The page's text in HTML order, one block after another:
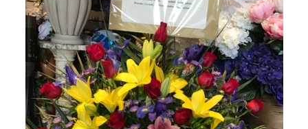
Occasions
Birthday
Sympathy and Funeral